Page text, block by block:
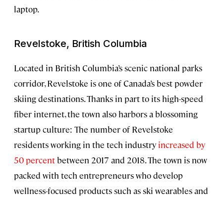
laptop.
Revelstoke, British Columbia
Located in British Columbia’s scenic national parks
corridor, Revelstoke is one of Canada’s best powder
skiing destinations. Thanks in part to its high-speed
fiber internet, the town also harbors a blossoming
startup culture: The number of Revelstoke
residents working in the tech industry increased by
50 percentbetween 2017 and 2018. The town is now
packed with tech entrepreneurs who develop
wellness-focused products such as ski wearables and